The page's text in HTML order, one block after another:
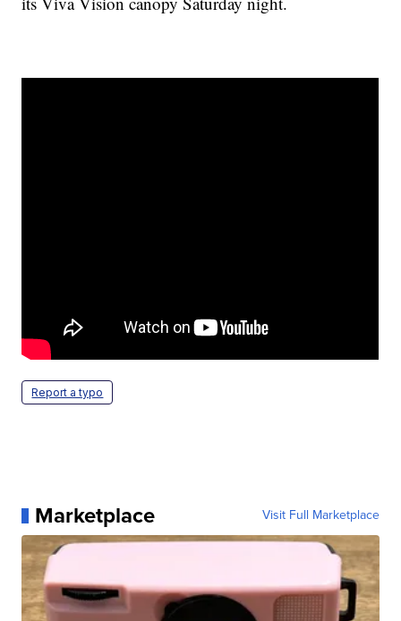
Report a typo
Marketplace Visit Full Marketplace